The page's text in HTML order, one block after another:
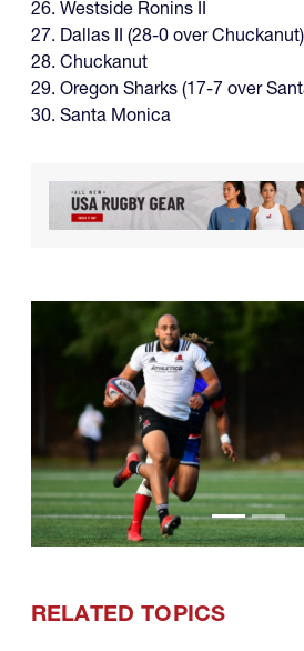
26. Westside Ronins II
27. Dallas II (28-0 over Chuckanut)
28. Chuckanut
29. Oregon Sharks (17-7 over
30. Santa Monica
RELATED TOPICS